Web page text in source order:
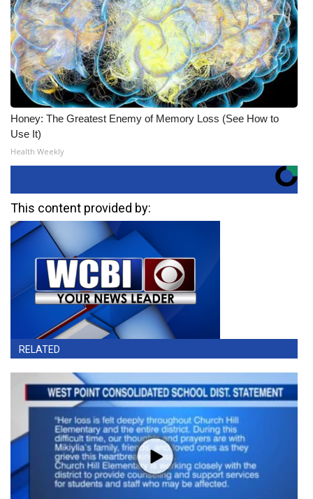
Honey: The Greatest Enemy of Memory Loss (See How to
Use It)
Health Weekly
This content provided by:
RELATED